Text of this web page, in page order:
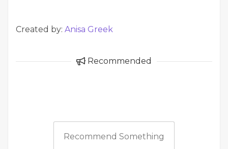
Created by: Anisa Greek
Recommended
Recommend Something